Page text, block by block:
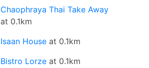
Chaophraya Thai Take Away
at 0.1km
Isaan House at 0.1km
Bistro Lorze at 0.1km